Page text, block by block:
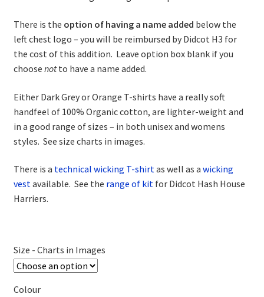
There is the option of having a name added below the
left chest logo – you will be reimbursed by Didcot H3 for
the cost of this addition. Leave option box blank if you
choose notto have a name added.
Either Dark Grey or Orange T-shirts have a really soft
handfeel of 100% Organic cotton, are lighter-weight and
in a good range of sizes – in both unisex and womens
styles. See size charts in images.
There is a technical wicking T-shirtas well as a wicking
vestavailable. See the range of kitfor Didcot Hash House
Harriers.
Size - Charts in Images
Colour